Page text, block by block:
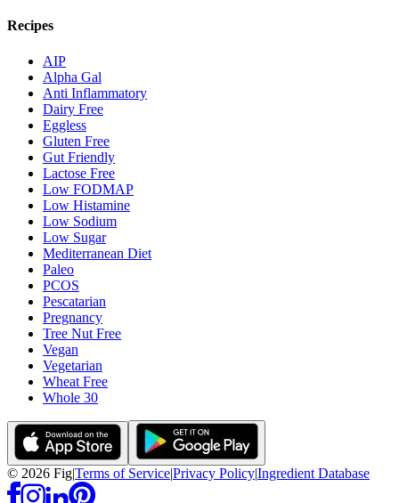
Recipes
AIP
Alpha Gal
Anti Inflammatory
Dairy Free
Eggless
Gluten Free
Gut Friendly
Lactose Free
Low FODMAP
Low Histamine
Low Sodium
Low Sugar
Mediterranean Diet
Paleo
PCOS
Pescatarian
Pregnancy
Tree Nut Free
Vegan
Vegetarian
Wheat Free
Whole 30
© 2026 Fig|Terms of Service|Privacy Policy|Ingredient Database